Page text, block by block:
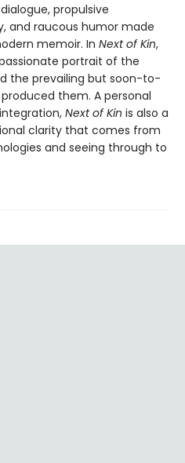
propulsive
and raucous humor made
memoir. In Next of Kin,
portrait of the
the prevailing but soon-to-
them. A personal
Next of Kin is also a
clarity that comes from
and seeing through to